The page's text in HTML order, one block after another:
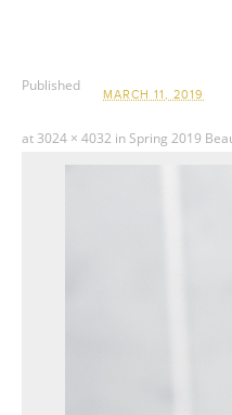
Published
MARCH 11, 2019
at 3024 × 4032 in Spring 2019